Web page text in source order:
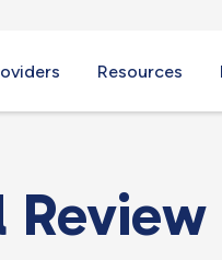
Resources